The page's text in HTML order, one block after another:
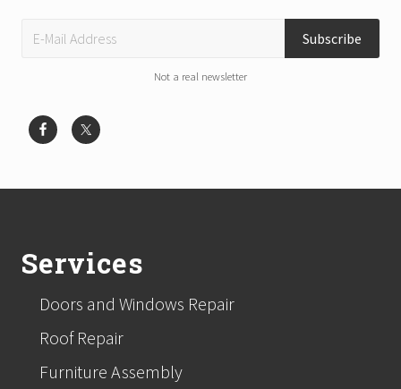
Not a real newsletter
Services
Doors and Windows Repair
Roof Repair
Furniture Assembly